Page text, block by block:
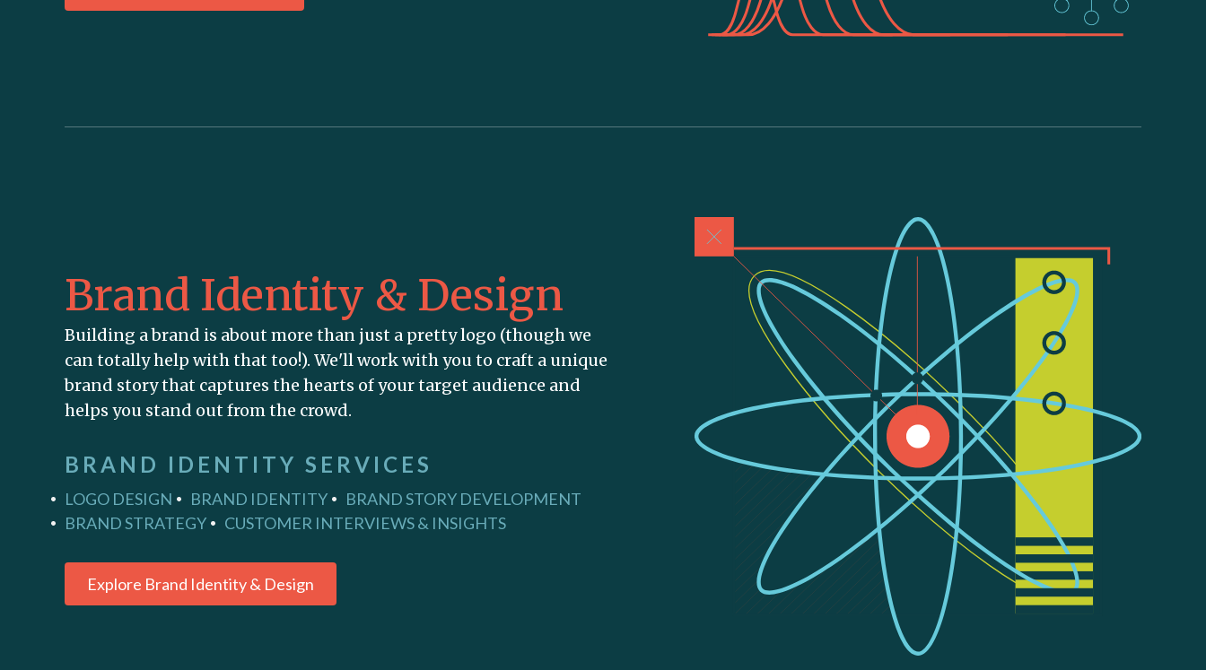
Brand Identity & Design
Building a brand is about more than just a pretty logo (though we
can totally help with that too!). We'll work with you to craft a unique
brand story that captures the hearts of your target audience and
helps you stand out from the crowd.
BRAND IDENTITY SERVICES
LOGO DESIGN BRAND IDENTITY
BRAND STORY DEVELOPMENT
BRAND STRATEGY
CUSTOMER INTERVIEWS & INSIGHTS
Explore Brand Identity & Design